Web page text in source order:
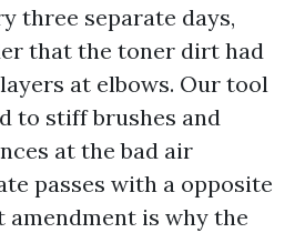
three separate days,
that the toner dirt had
at elbows. Our tool
to stiff brushes and
at the bad air
passes with a opposite
amendment is why the